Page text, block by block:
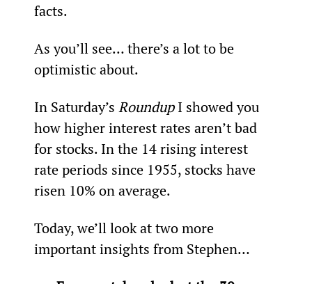
facts.
As you’ll see… there’s a lot to be
optimistic about.
In Saturday’s Roundup I showed you
how higher interest rates aren’t bad
for stocks. In the 14 rising interest
rate periods since 1955, stocks have
risen 10% on average.
Today, we’ll look at two more
important insights from Stephen…